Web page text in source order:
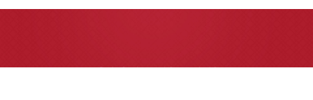
CASE RESULTS